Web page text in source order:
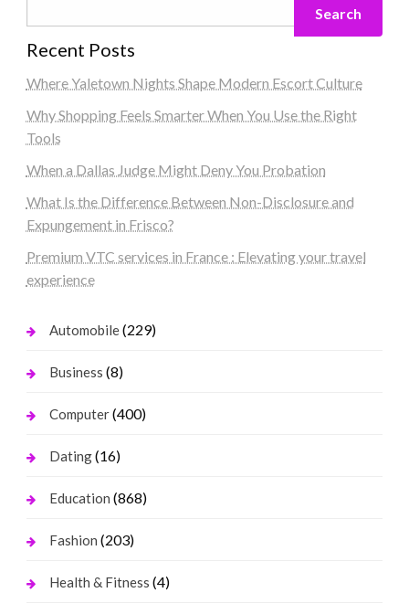
Search
Recent Posts
Where Yaletown Nights Shape Modern Escort Culture
Why Shopping Feels Smarter When You Use the Right
Tools
When a Dallas Judge Might Deny You Probation
What Is the Difference Between Non-Disclosure and
Expungement in Frisco?
Premium VTC services in France : Elevating your travel
experience
Automobile(229)
Business (8)
Computer(400)
Dating(16)
Education (868)
Fashion (203)
Health & Fitness (4)